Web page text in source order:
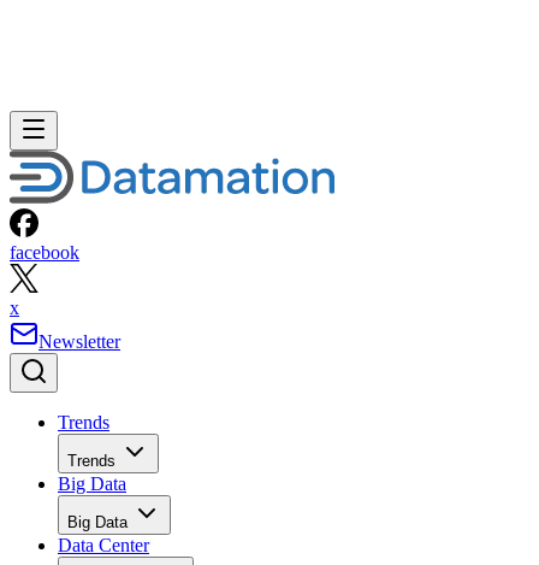
facebook
x
Newsletter
Trends
Trends
Big Data
Big Data
Data Center